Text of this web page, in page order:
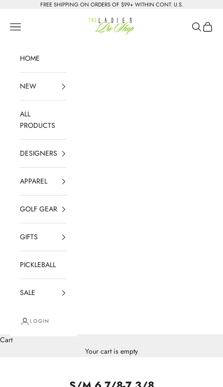
Skip to contentFREE SHIPPING ON ORDERS OF $99+ WITHIN CONT. U.S.
The Ladies Pro Shop
Navigation menu Search
Cart
HOME
NEW
ALL
PRODUCTS
DESIGNERS
APPAREL
GOLF GEAR
GIFTS
PICKLEBALL
SALE
LOGIN
Cart
Your cart is empty